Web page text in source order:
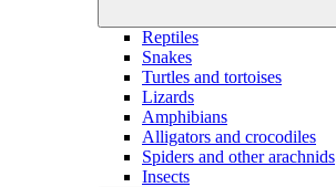
Reptiles
Snakes
Turtles and tortoises
Lizards
Amphibians
Alligators and crocodiles
Spiders and other arachnids
Insects